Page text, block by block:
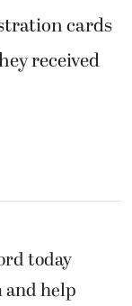
cards
received
today
help